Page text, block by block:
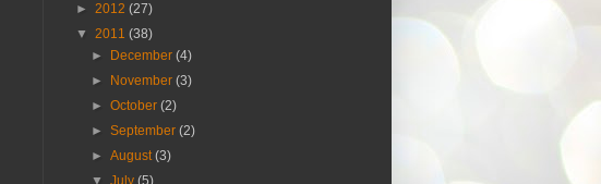
► 2012 (27)
▼ 2011 (38)
►
December(4)
►
November(3)
►October(2)
►September(2)
►August(3)
▼July(5)